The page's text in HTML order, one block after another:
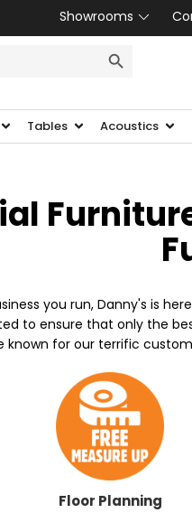
Showrooms
Tables Acoustics
you run, Danny's is
to ensure that only the
known for our terrific
Floor Planning